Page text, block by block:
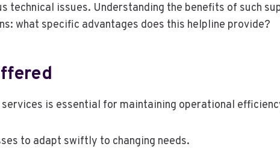
technical issues. Understanding the benefits of such
what specific advantages does this helpline provide?
is essential for maintaining operational
to adapt swiftly to changing needs.